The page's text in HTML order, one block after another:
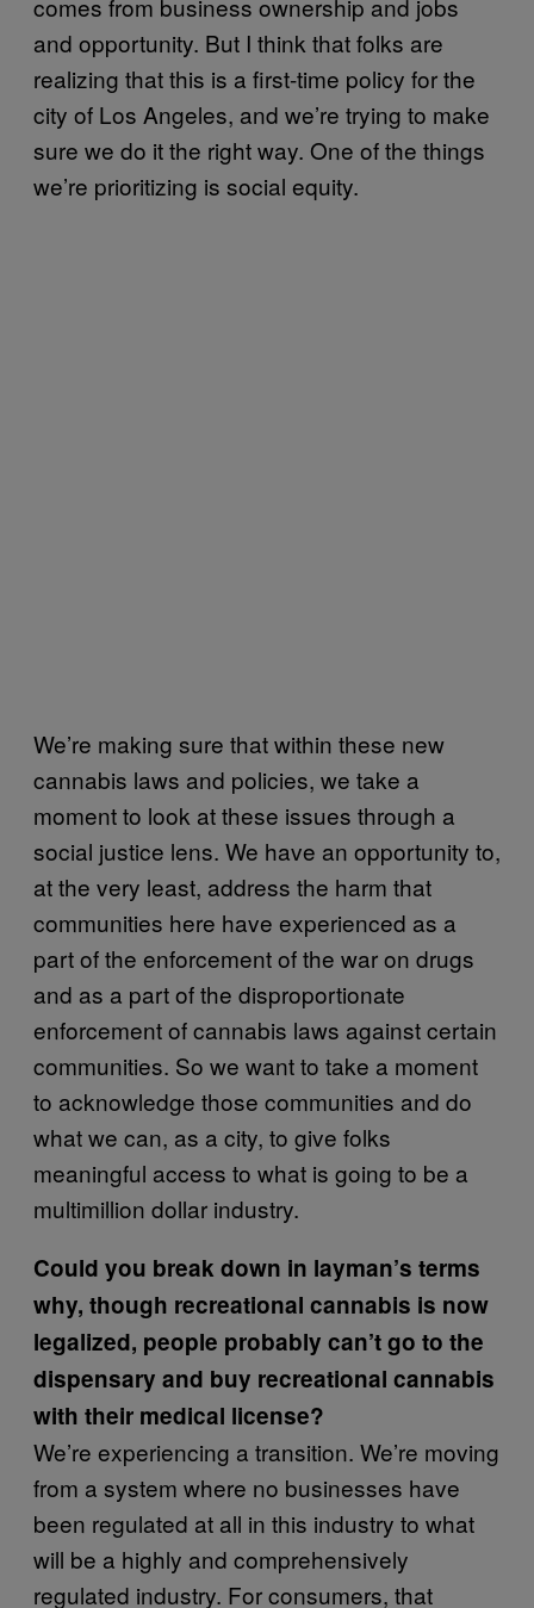
and opportunity. But I think that folks are
realizing that this is a first-time policy for the
city of Los Angeles, and we’re trying to make
sure we do it the right way. One of the things
we’re prioritizing is social equity.
We’re making sure that within these new
cannabis laws and policies, we take a
moment to look at these issues through a
social justice lens. We have an opportunity to,
at the very least, address the harm that
communities here have experienced as a
part of the enforcement of the war on drugs
and as a part of the disproportionate
enforcement of cannabis laws against certain
communities. So we want to take a moment
to acknowledge those communities and do
what we can, as a city, to give folks
meaningful access to what is going to be a
multimillion dollar industry.
Could you break down in layman’s terms
why, though recreational cannabis is now
legalized, people probably can’t go to the
dispensary and buy recreational cannabis
with their medical license?
We’re experiencing a transition. We’re moving
from a system where no businesses have
been regulated at all in this industry to what
will be a highly and comprehensively
regulated industry. For consumers, that